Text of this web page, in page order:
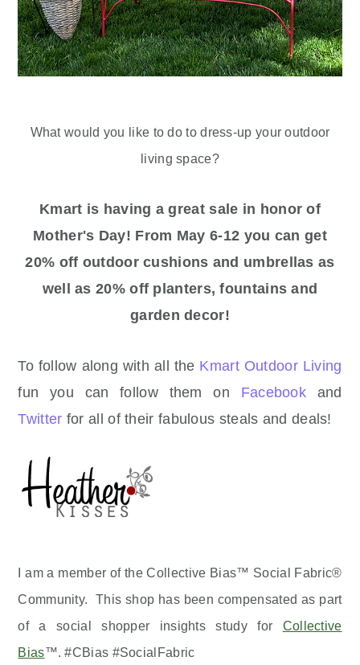
What would you like to do to dress-up your outdoor
living space?
Kmart is having a great sale in honor of
Mother's Day! From May 6-12 you can get
20% off outdoor cushions and umbrellas as
well as 20% off planters, fountains and
garden decor!
To follow along with all the Kmart Outdoor Living
fun you can follow them on Facebook and
Twitter for all of their fabulous steals and deals!
I am a member of the Collective Bias™ Social Fabric®
Community. This shop has been compensated as part
of a social shopper insights study for
Collective
Bias™. #CBias #SocialFabric